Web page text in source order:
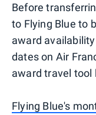
Before
to Flying Blue to
award
dates on Air
award travel tool
Flying Blue's